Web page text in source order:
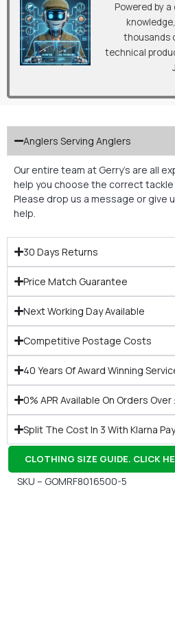
Powered by
thousands
technical
Anglers Serving Anglers
Our entire team at Gerry’s are all
help you choose the correct tackle
Please drop us a message or give
help.
30 Days Returns
Price Match Guarantee
Next Working Day Available
Competitive Postage Costs
40 Years Of Award Winning
0% APR Available On Orders
Split The Cost In 3 With Klarna
CLOTHING SIZE GUIDE. CLICK
SKU – GOMRF8016500-5